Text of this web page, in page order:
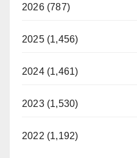
2026 (787)
2025 (1,456)
2024 (1,461)
2023 (1,530)
2022 (1,192)